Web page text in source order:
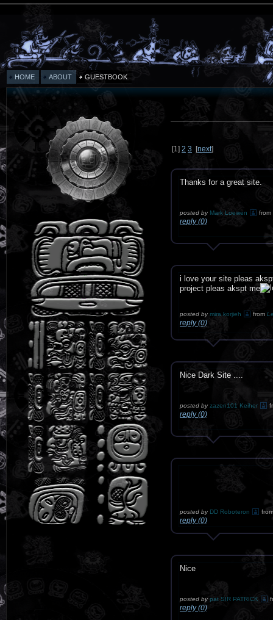
HOME ABOUT GUESTBOOK
[1] 2 3 [next]
Thanks for a great site.
posted by Mark Loewen from
reply (0)
i love your site pleas
project pleas akspt me
posted bymira korjieh from
reply (0)
Nice Dark Site ....
posted byzazen101 Keiher
reply (0)
posted by DD Roboteron from
reply (0)
Nice
posted bypat SIR PATRICK
reply (0)